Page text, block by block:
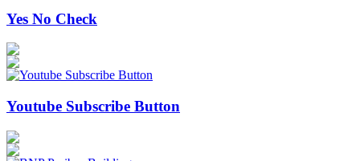
Yes No Check
Youtube Subscribe Button